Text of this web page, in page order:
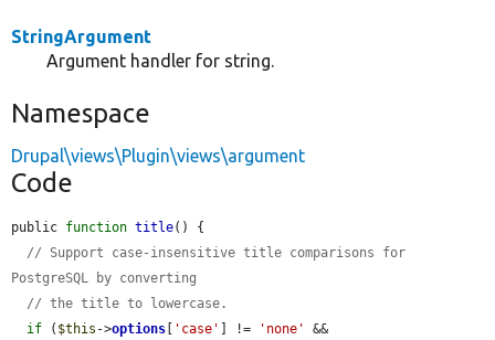
StringArgument
Argument handler for string.
Namespace
Drupal\views\Plugin\views\argument
Code
public function title() {
// Support case-insensitive title comparisons for
PostgreSQL by converting
// the title to lowercase.
if ( $this ->options [ 'case' ] != 'none'